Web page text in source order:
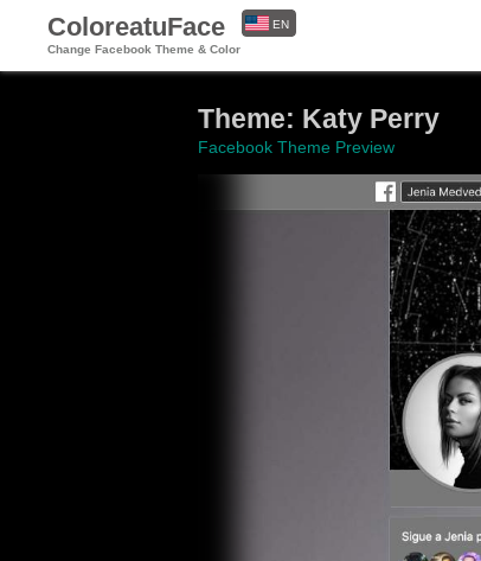
ColoreatuFace
Change Facebook Theme & Color
EN
Theme: Katy Perry
Facebook Theme Preview